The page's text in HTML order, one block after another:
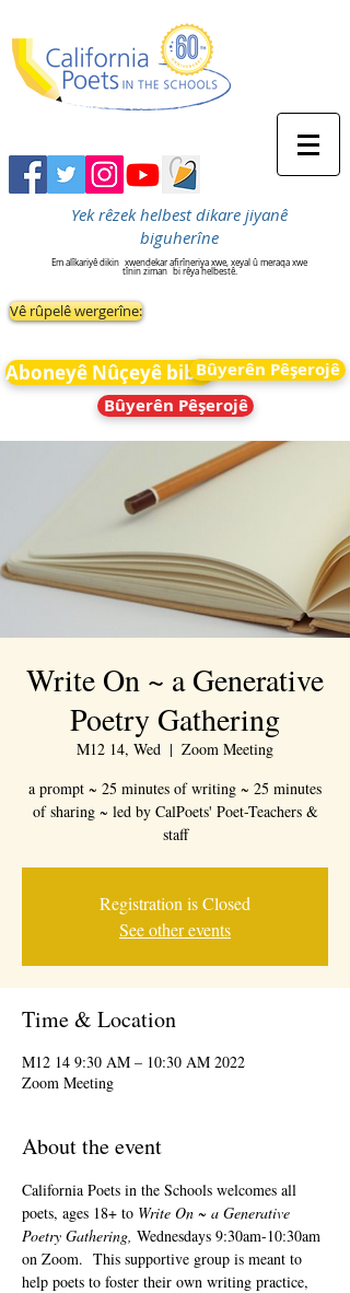
Yek rêzek helbest dikare jiyanê
biguherîne
Em alîkariyê dikin xwendekar afirîneriya xwe, xeyal û meraqa xwe
tînin ziman
bi rêya helbestê.
Vê rûpelê wergerîne:
Aboneyê Nûçeyê bibinBûyerên Pêşerojê
Bûyerên Pêşerojê
Write On ~ a Generative
Poetry Gathering
M12 14, Wed
  |
Zoom Meeting
a prompt ~ 25 minutes of writing ~ 25 minutes
of sharing ~ led by CalPoets' Poet-Teachers &
staff
Registration is Closed
See other events
Time & Location
2022 M12 14 9:30 AM – 10:30 AM
Zoom Meeting
About the event
California Poets in the Schools welcomes all
poets, ages 18+ to Write On ~ a Generative
Poetry Gathering, Wednesdays 9:30am-10:30am
on Zoom.  This supportive group is meant to
help poets to foster their own writing practice,